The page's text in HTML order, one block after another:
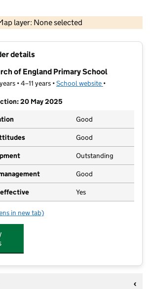
layer: None selected
Contains OS data © Crown copyright and database rights 2026
details
of England Primary School
• 4–11 years •School website (opens in new
•
20 May 2025
Good
Good
Outstanding
Good
effective Yes
Aston Church of England Primary School
in new tab)